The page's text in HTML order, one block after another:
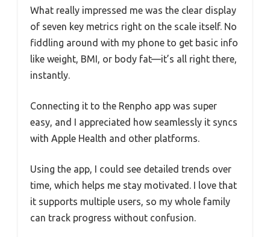
What really impressed me was the clear display
of seven key metrics right on the scale itself. No
fiddling around with my phone to get basic info
like weight, BMI, or body fat—it’s all right there,
instantly.
Connecting it to the Renpho app was super
easy, and I appreciated how seamlessly it syncs
with Apple Health and other platforms.
Using the app, I could see detailed trends over
time, which helps me stay motivated. I love that
it supports multiple users, so my whole family
can track progress without confusion.